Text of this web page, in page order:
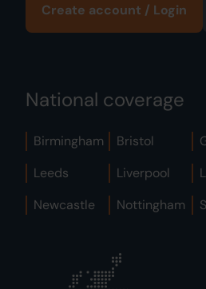
Create account / Login
National coverage
Birmingham Bristol
Leeds
Liverpool
Newcastle
Nottingham